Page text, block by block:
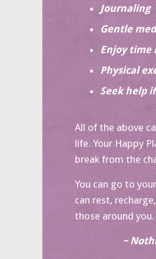
Journaling
Gentle
Enjoy time
Physical
Seek help
All of the above
life. Your Happy
break from the
You can go to
can rest,
those around you.
~